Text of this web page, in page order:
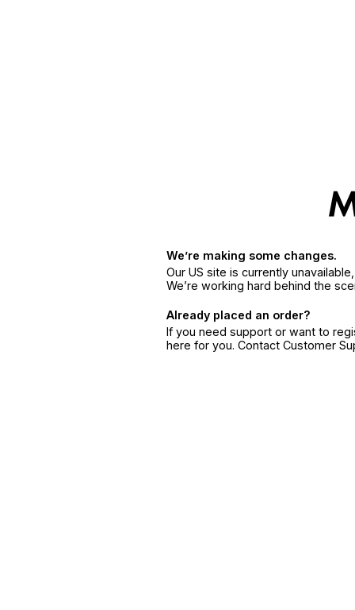
We’re making some changes.
Our US site is currently
We’re working hard behind the
Already placed an order?
If you need support or want to
here for you. Contact Customer